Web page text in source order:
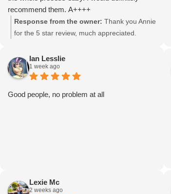
recommend them. A++++
Response from the owner: Thank you Annie
for the 5 star review, much appreciated.
Ian Lesslie
1 week ago
Good people, no problem at all
Lexie Mc
2 weeks ago